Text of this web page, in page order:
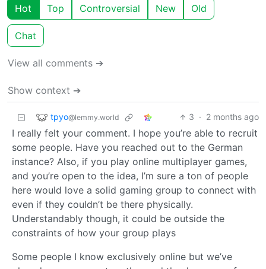
Hot Top Controversial New Old
Chat
View all comments ➔
Show context ➔
tpyo@lemmy.world 3 · 2 months ago
I really felt your comment. I hope you’re able to recruit
some people. Have you reached out to the German
instance? Also, if you play online multiplayer games,
and you’re open to the idea, I’m sure a ton of people
here would love a solid gaming group to connect with
even if they couldn’t be there physically.
Understandably though, it could be outside the
constraints of how your group plays
Some people I know exclusively online but we’ve